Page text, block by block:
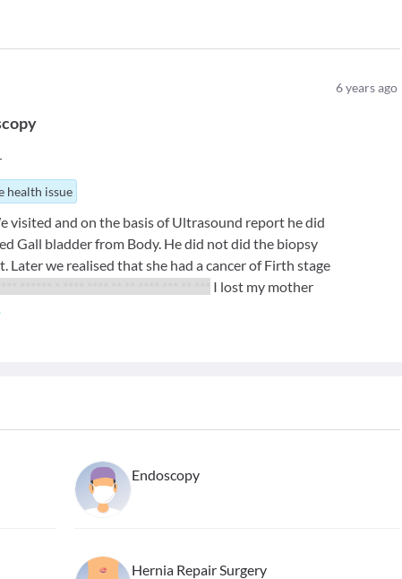
6years ago
health issue
visited and on the basis of Ultrasound report he did
Gall bladder from Body. He did not did the biopsy
Later we realised that she had a cancer of Firth stage
I lost my mother
Endoscopy
Hernia Repair Surgery